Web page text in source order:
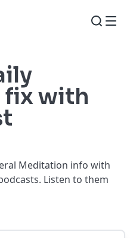
with
Meditation info with
Listen to them